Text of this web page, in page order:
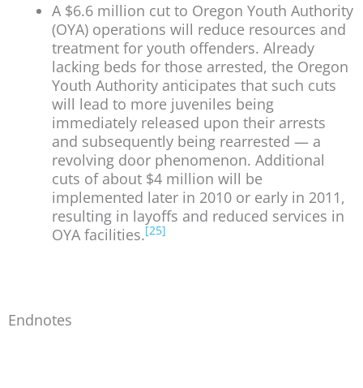
A $6.6 million cut to Oregon Youth Authority
(OYA) operations will reduce resources and
treatment for youth offenders. Already
lacking beds for those arrested, the Oregon
Youth Authority anticipates that such cuts
will lead to more juveniles being
immediately released upon their arrests
and subsequently being rearrested — a
revolving door phenomenon. Additional
cuts of about $4 million will be
implemented later in 2010 or early in 2011,
resulting in layoffs and reduced services in
OYA facilities.[25]
Endnotes